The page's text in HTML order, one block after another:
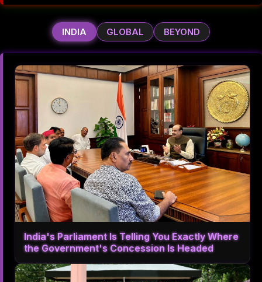
INDIA GLOBAL BEYOND
India's Parliament Is Telling You Exactly Where
the Government's Concession Is Headed